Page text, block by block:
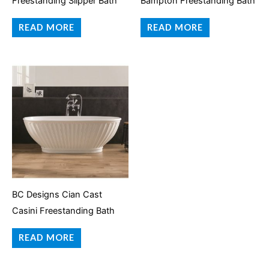
READ MORE READ MORE
BC Designs Cian Cast
Casini Freestanding Bath
READ MORE